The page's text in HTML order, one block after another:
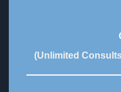
(Unlimited